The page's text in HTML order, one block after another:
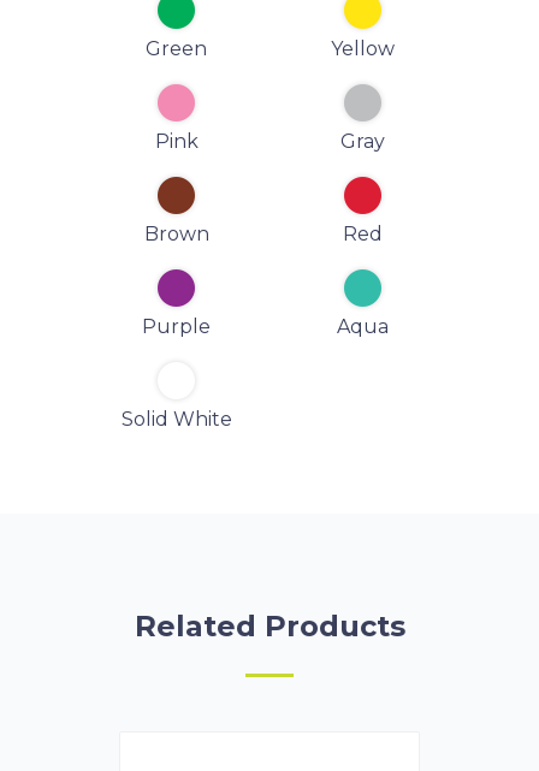
Green Yellow
Pink Gray
Brown Red
Purple Aqua
Solid White
Related Products